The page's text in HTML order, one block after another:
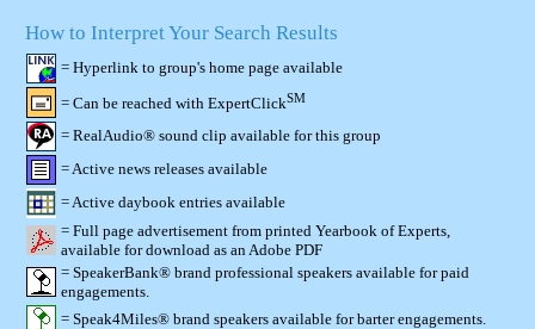
How to Interpret Your Search Results
= Hyperlink to group's home page available
= Can be reached with ExpertClickSM
= RealAudio® sound clip available for this group
= Active news releases available
= Active daybook entries available
= Full page advertisement from printed Yearbook of Experts,
available for download as an Adobe PDF
= SpeakerBank® brand professional speakers available for paid
engagements.
= Speak4Miles® brand speakers available for barter engagements.